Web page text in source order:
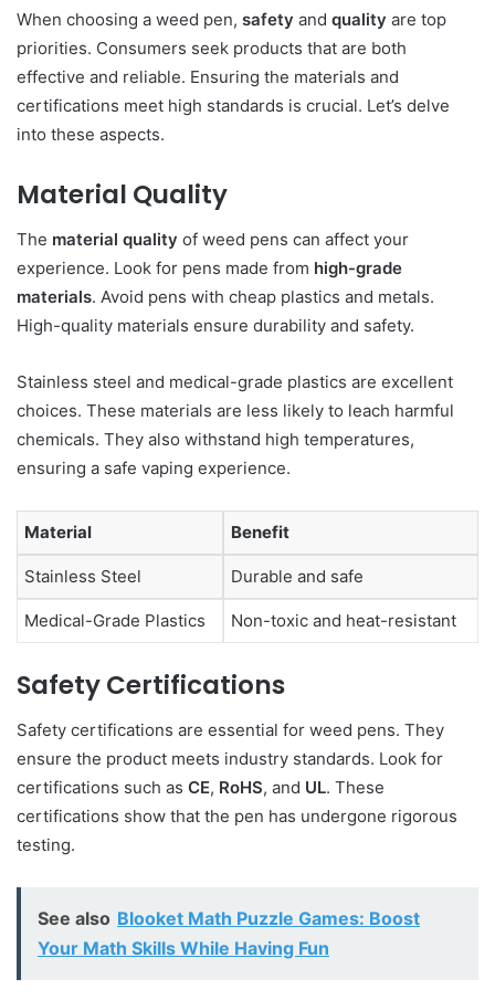
When choosing a weed pen, safety and quality are top
priorities. Consumers seek products that are both
effective and reliable. Ensuring the materials and
certifications meet high standards is crucial. Let’s delve
into these aspects.
Material Quality
The material quality of weed pens can affect your
experience. Look for pens made from high-grade
materials. Avoid pens with cheap plastics and metals.
High-quality materials ensure durability and safety.
Stainless steel and medical-grade plastics are excellent
choices. These materials are less likely to leach harmful
chemicals. They also withstand high temperatures,
ensuring a safe vaping experience.
Material Benefit
Stainless Steel Durable and safe
Medical-Grade Plastics Non-toxic and heat-resistant
Safety Certifications
Safety certifications are essential for weed pens. They
ensure the product meets industry standards. Look for
certifications such as CE, RoHS, and UL. These
certifications show that the pen has undergone rigorous
testing.
See also Blooket Math Puzzle Games: Boost
Your Math Skills While Having Fun